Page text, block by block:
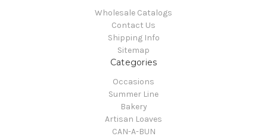
Wholesale Catalogs
Contact Us
Shipping Info
Sitemap
Categories
Occasions
Summer Line
Bakery
Artisan Loaves
CAN-A-BUN